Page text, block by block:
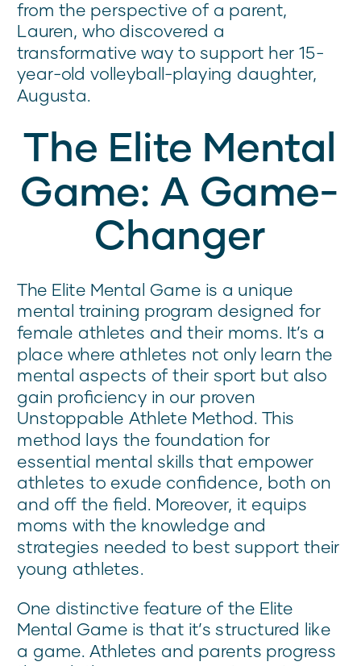
from the perspective of a parent,
Lauren, who discovered a
transformative way to support her 15-
year-old volleyball-playing daughter,
Augusta.
The Elite Mental
Game: A Game-
Changer
The Elite Mental Game is a unique
mental training program designed for
female athletes and their moms. It’s a
place where athletes not only learn the
mental aspects of their sport but also
gain proficiency in our proven
Unstoppable Athlete Method. This
method lays the foundation for
essential mental skills that empower
athletes to exude confidence, both on
and off the field. Moreover, it equips
moms with the knowledge and
strategies needed to best support their
young athletes.
One distinctive feature of the Elite
Mental Game is that it’s structured like
a game. Athletes and parents progress